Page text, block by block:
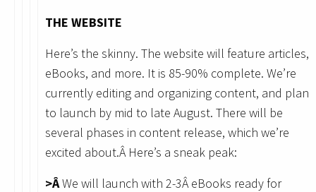
THE WEBSITE
Here’s the skinny. The website will feature articles,
eBooks, and more. It is 85-90% complete. We’re
currently editing and organizing content, and plan
to launch by mid to late August. There will be
several phases in content release, which we’re
excited about.Â Here’s a sneak peak:
>ÂWe will launch with 2-3Â eBooks ready for